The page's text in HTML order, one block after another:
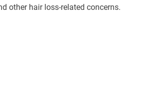
other hair loss-related concerns.